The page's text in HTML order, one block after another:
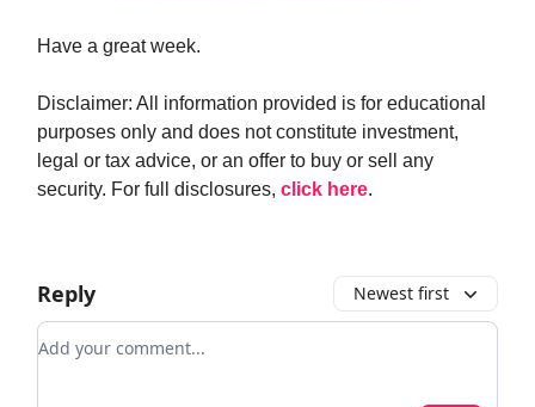
Have a great week.
Disclaimer: All information provided is for educational
purposes only and does not constitute investment,
legal or tax advice, or an offer to buy or sell any
security. For full disclosures, click here.
Reply Newest first
Add your comment